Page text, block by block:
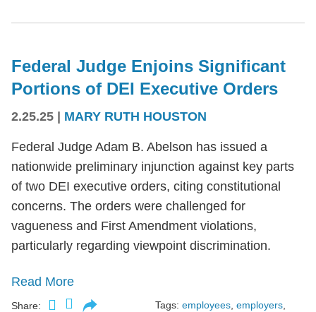
Federal Judge Enjoins Significant
Portions of DEI Executive Orders
2.25.25 MARY RUTH HOUSTON
Federal Judge Adam B. Abelson has issued a
nationwide preliminary injunction against key parts
of two DEI executive orders, citing constitutional
concerns. The orders were challenged for
vagueness and First Amendment violations,
particularly regarding viewpoint discrimination.
Read More
Share: Tags: employees employers